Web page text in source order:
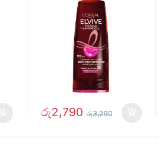
රු2,790 රු3,290